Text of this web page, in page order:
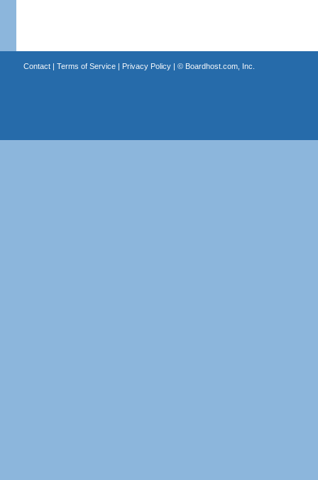
Contact| Terms of Service| Privacy Policy| © Boardhost.com, Inc.